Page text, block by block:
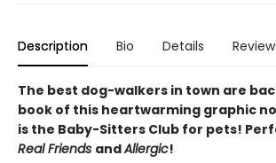
Description Bio Details
The best dog-walkers in town are
book of this heartwarming graphic
is the Baby-Sitters Club for pets!
Real Friends andAllergic!